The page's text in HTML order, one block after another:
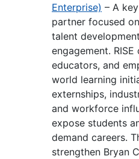
Enterprise) – A
partner focused
talent
engagement.
educators, and
world learning
externships,
and workforce
expose students
demand careers.
strengthen Bryan